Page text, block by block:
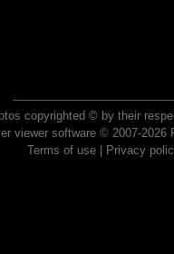
copyrighted © by their
viewer software © 2007-2026
Terms of use| Privacy